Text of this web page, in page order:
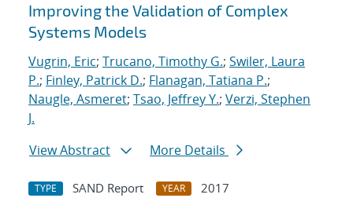
Improving the Validation of Complex
Systems Models
Vugrin, Eric; Trucano, Timothy G.; Swiler, Laura
P.; Finley, Patrick D.; Flanagan, Tatiana P.;
Naugle, Asmeret; Tsao, Jeffrey Y.; Verzi, Stephen
J.
View Abstract
More Details
TYPE SAND Report YEAR
2017